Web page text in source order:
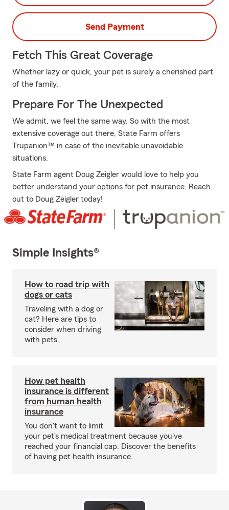
Send Payment
Fetch This Great Coverage
Whether lazy or quick, your pet is surely a cherished part
of the family.
Prepare For The Unexpected
We admit, we feel the same way. So with the most
extensive coverage out there, State Farm offers
Trupanion™ in case of the inevitable unavoidable
situations.
State Farm agent Doug Zeigler would love to help you
better understand your options for pet insurance. Reach
out to Doug Zeigler today!
Simple Insights®
How to road trip with
dogs or cats
Traveling with a dog or
cat? Here are tips to
consider when driving
with pets.
How pet health
insurance is different
from human health
insurance
You don't want to limit
your pet's medical treatment because you've
reached your financial cap. Discover the benefits
of having pet health insurance.